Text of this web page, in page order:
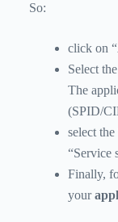
So:
click on
Select
The
(SPID/
select
“Service
Finally,
your